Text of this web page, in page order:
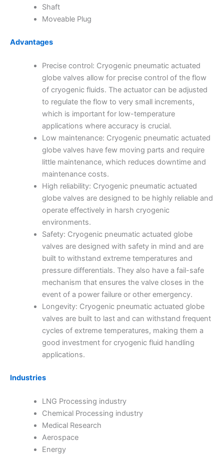
Shaft
Moveable Plug
Advantages
Precise control: Cryogenic pneumatic actuated
globe valves allow for precise control of the flow
of cryogenic fluids. The actuator can be adjusted
to regulate the flow to very small increments,
which is important for low-temperature
applications where accuracy is crucial.
Low maintenance: Cryogenic pneumatic actuated
globe valves have few moving parts and require
little maintenance, which reduces downtime and
maintenance costs.
High reliability: Cryogenic pneumatic actuated
globe valves are designed to be highly reliable and
operate effectively in harsh cryogenic
environments.
Safety: Cryogenic pneumatic actuated globe
valves are designed with safety in mind and are
built to withstand extreme temperatures and
pressure differentials. They also have a fail-safe
mechanism that ensures the valve closes in the
event of a power failure or other emergency.
Longevity: Cryogenic pneumatic actuated globe
valves are built to last and can withstand frequent
cycles of extreme temperatures, making them a
good investment for cryogenic fluid handling
applications.
Industries
LNG Processing industry
Chemical Processing industry
Medical Research
Aerospace
Energy